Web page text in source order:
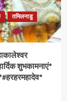
तमिलनाडु
शुभकामनाएं*